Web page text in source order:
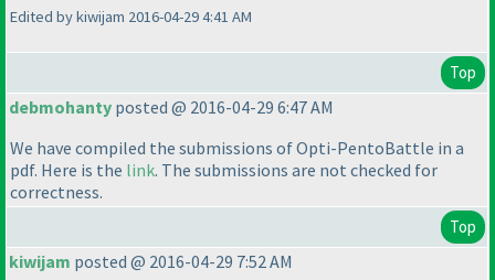
Edited by kiwijam 2016-04-29 4:41 AM
Top
debmohanty posted @ 2016-04-29 6:47 AM
We have compiled the submissions of Opti-PentoBattle in a
pdf. Here is the link. The submissions are not checked for
correctness.
Top
kiwijam posted @ 2016-04-29 7:52 AM